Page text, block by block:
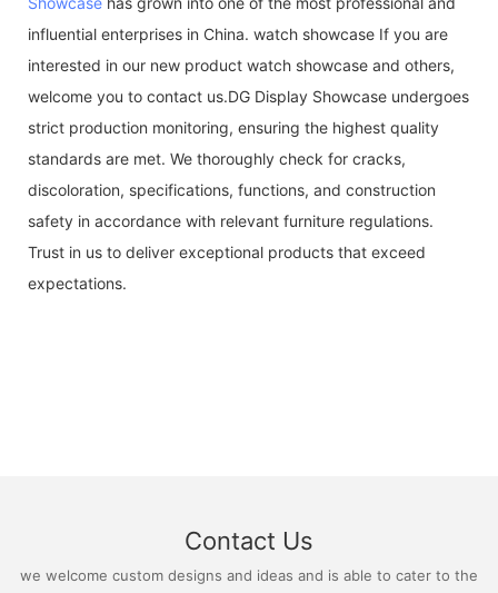
influential enterprises in China. watch showcase If you are
interested in our new product watch showcase and others,
welcome you to contact us.DG Display Showcase undergoes
strict production monitoring, ensuring the highest quality
standards are met. We thoroughly check for cracks,
discoloration, specifications, functions, and construction
safety in accordance with relevant furniture regulations.
Trust in us to deliver exceptional products that exceed
expectations.
Contact Us
we welcome custom designs and ideas and is able to cater to the